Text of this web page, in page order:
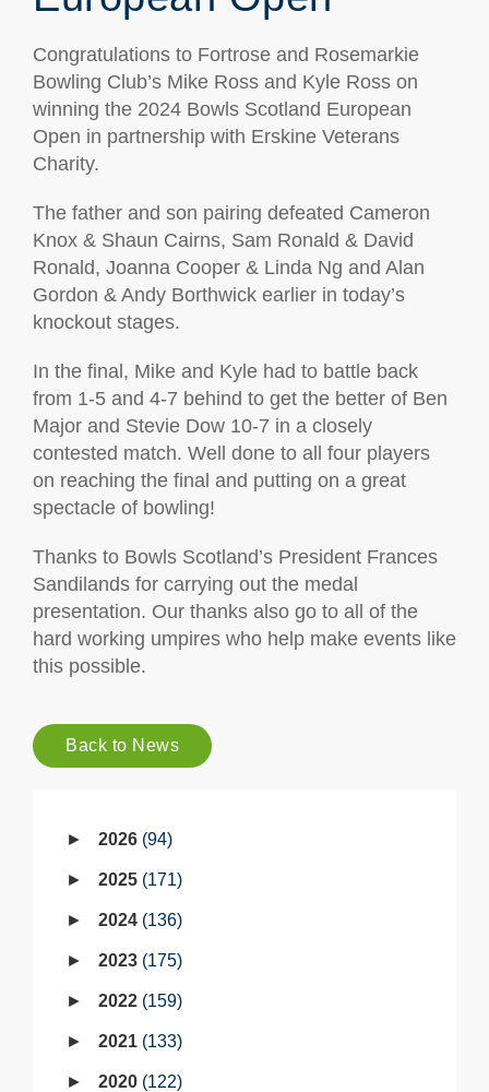
Congratulations to Fortrose and Rosemarkie
Bowling Club’s Mike Ross and Kyle Ross on
winning the 2024 Bowls Scotland European
Open in partnership with Erskine Veterans
Charity.
The father and son pairing defeated Cameron
Knox & Shaun Cairns, Sam Ronald & David
Ronald, Joanna Cooper & Linda Ng and Alan
Gordon & Andy Borthwick earlier in today’s
knockout stages.
In the final, Mike and Kyle had to battle back
from 1-5 and 4-7 behind to get the better of Ben
Major and Stevie Dow 10-7 in a closely
contested match. Well done to all four players
on reaching the final and putting on a great
spectacle of bowling!
Thanks to Bowls Scotland’s President Frances
Sandilands for carrying out the medal
presentation. Our thanks also go to all of the
hard working umpires who help make events like
this possible.
Back to News
2026 94
2025 171
2024 136
2023 175
2022 159
2021 133
2020 122